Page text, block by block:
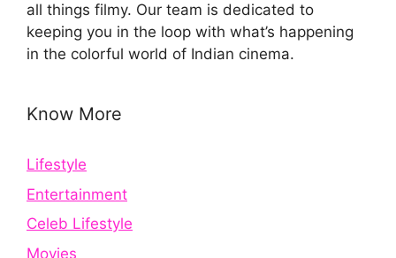
all things filmy. Our team is dedicated to
keeping you in the loop with what’s happening
in the colorful world of Indian cinema.
Know More
Lifestyle
Entertainment
Celeb Lifestyle
Movies